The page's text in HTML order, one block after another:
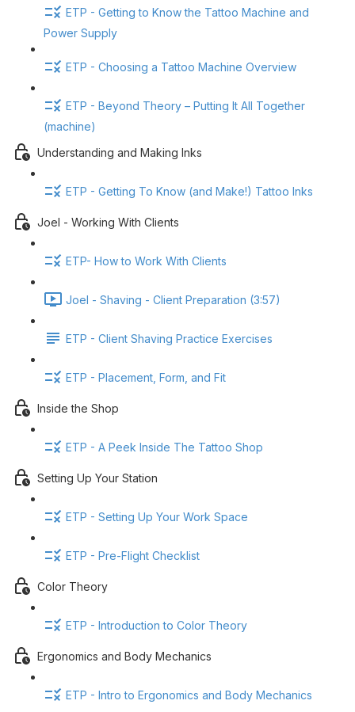
ETP - Getting to Know the Tattoo Machine and
Power Supply
ETP - Choosing a Tattoo Machine Overview
ETP - Beyond Theory – Putting It All Together
(machine)
Understanding and Making Inks
ETP - Getting To Know (and Make!) Tattoo Inks
Joel - Working With Clients
ETP- How to Work With Clients
Joel - Shaving - Client Preparation (3:57)
ETP - Client Shaving Practice Exercises
ETP - Placement, Form, and Fit
Inside the Shop
ETP - A Peek Inside The Tattoo Shop
Setting Up Your Station
ETP - Setting Up Your Work Space
ETP - Pre-Flight Checklist
Color Theory
ETP - Introduction to Color Theory
Ergonomics and Body Mechanics
ETP - Intro to Ergonomics and Body Mechanics